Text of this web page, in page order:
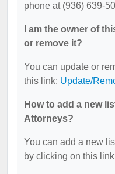
phone at (936) 639-
I am the owner of
or remove it?
You can update or
this link: Update/
How to add a new
Attorneys?
You can add a new
by clicking on this